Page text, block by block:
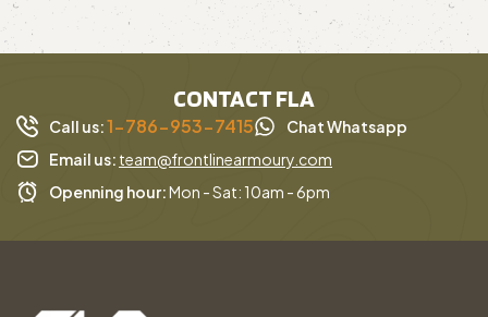
CONTACT FLA
Call us:1-786-953-7415
Chat Whatsapp
Email us: team@frontlinearmoury.com
Openning hour:Mon - Sat: 10am - 6pm